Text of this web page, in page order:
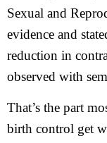
Sexual and
evidence and
reduction in
observed with
That’s the part
birth control get